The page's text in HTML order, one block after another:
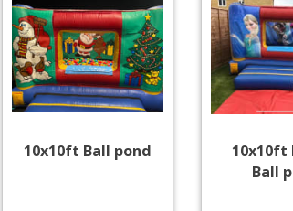
10x10ft Ball pond
10x10ft
Ball